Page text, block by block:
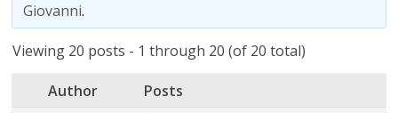
Giovanni.
Viewing 20 posts - 1 through 20 (of 20 total)
Author
Posts